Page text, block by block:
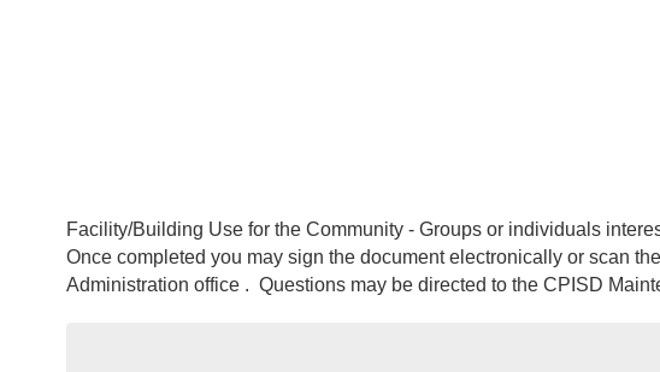
Facility/Building Use for the Community - Groups or individuals
Once completed you may sign the document electronically or scan
Administration office . Questions may be directed to the CPISD